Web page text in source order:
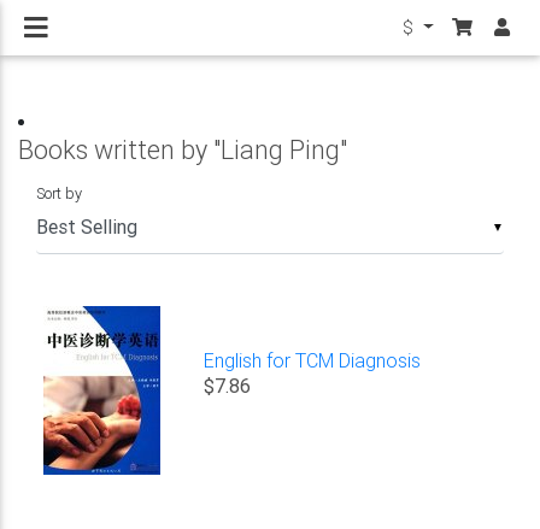
$
Books written by "Liang Ping"
▼
Sort by
English for TCM Diagnosis
$7.86